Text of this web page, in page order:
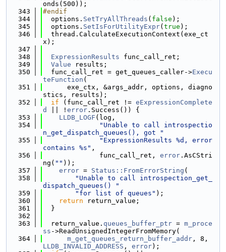
onds(500));
  343
#endif
  344
  options.
SetTryAllThreads ( false );
  345
  options.
SetIsForUtilityExpr( true );
  346
  thread.CalculateExecutionContext(exe_ct
x);
  347
  348
ExpressionResults func_call_ret;
  349
Value results;
  350
  func_call_ret = get_queues_caller->
Execu
teFunction (
  351
      exe_ctx, &args_addr, options, diagno
stics, results);
  352
if (func_call_ret != eExpressionComplete
d
|| ! error .Success()) {
  353
LLDB_LOGF (log,
  354
"Unable to call introspectio
n_get_dispatch_queues(), got "
  355
"ExpressionResults %d, error
contains %s" ,
  356
              func_call_ret,
error .AsCStri
ng( "" ));
  357
error = Status::FromErrorString (
  358
"Unable to call introspection_get_
dispatch_queues() "
  359
"for list of queues" );
  360
return return_value;
  361
  }
  362
  363
  return_value.
queues_buffer_ptr = m_proce
ss ->ReadUnsignedIntegerFromMemory(
  364
m_get_queues_return_buffer_addr
LLDB_INVALID_ADDRESS , error);